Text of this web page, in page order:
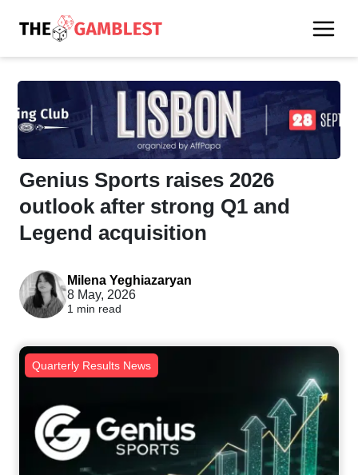
Genius Sports raises 2026
outlook after strong Q1 and
Legend acquisition
Milena Yeghiazaryan
8 May, 2026
1 min read
Quarterly Results News